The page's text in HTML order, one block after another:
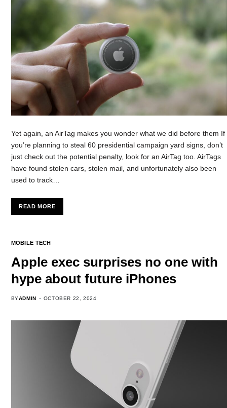
Yet again, an AirTag makes you wonder what we did before them If
you’re planning to steal 60 presidential campaign yard signs, don’t
just check out the potential penalty, look for an AirTag too. AirTags
have found stolen cars, stolen mail, and unfortunately also been
used to track…
READ MORE
MOBILE TECH
Apple exec surprises no one with
hype about future iPhones
BYADMIN OCTOBER 22, 2024